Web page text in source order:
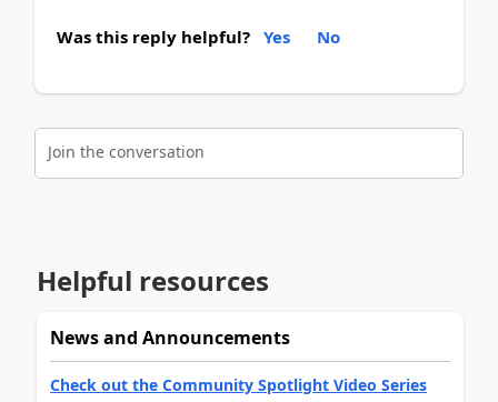
Was this reply helpful? Yes No
Join the conversation
Helpful resources
News and Announcements
Check out the Community Spotlight Video Series